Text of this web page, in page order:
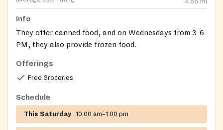
4.55 mi
Info
They offer canned food, and on Wednesdays from 3-6
PM, they also provide frozen food.
Offerings
Free Groceries
Schedule
This Saturday 10:00 am–1:00 pm